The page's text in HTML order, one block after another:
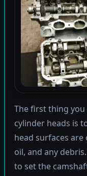
The first thing
cylinder heads is
head surfaces
oil, and any
to set the